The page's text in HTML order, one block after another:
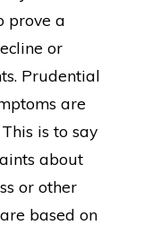
prove a
or
Prudential
are
is to say
about
or other
based on